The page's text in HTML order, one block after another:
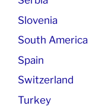
Slovenia
South America
Spain
Switzerland
Turkey